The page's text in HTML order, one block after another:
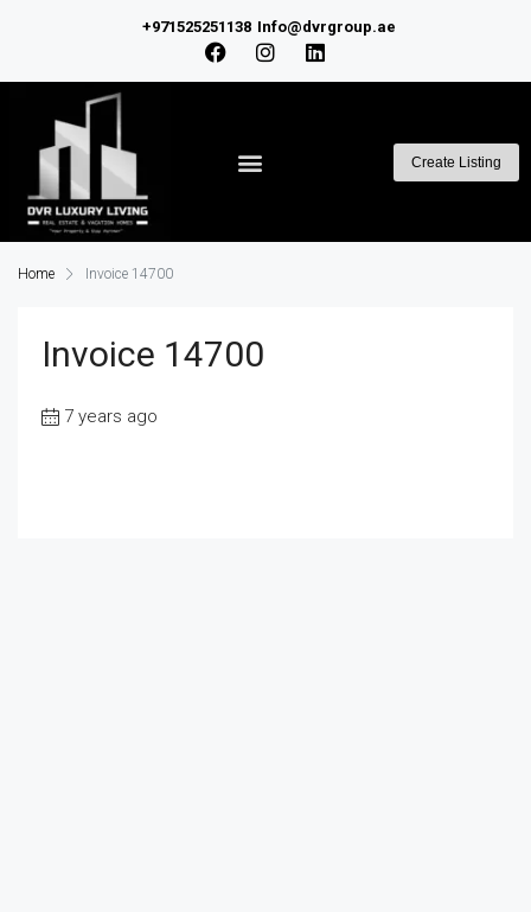
+971525251138 Info@dvrgroup.ae
Create Listing
Home Invoice 14700
Invoice 14700
7 years ago